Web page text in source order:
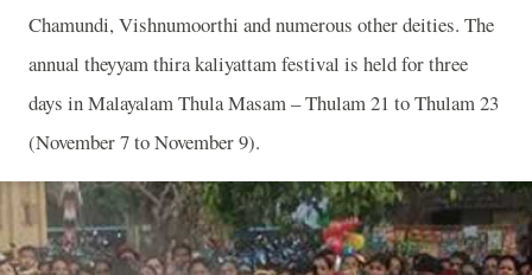
Chamundi, Vishnumoorthi and numerous other deities. The
annual theyyam thira kaliyattam festival is held for three
days in Malayalam Thula Masam – Thulam 21 to Thulam 23
(November 7 to November 9).